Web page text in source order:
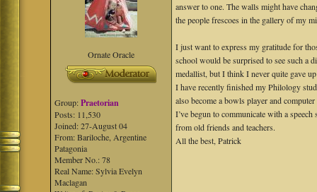
Ornate Oracle
Group:Praetorian
Posts: 11,530
Joined: 27-August 04
From: Bariloche, Argentine
Patagonia
Member No.: 78
Real Name: Sylvia Evelyn
Maclagan
answer to one. The walls might have
the people frescoes in the gallery of my
I just want to express my gratitude for
school would be surprised to see such a
medallist, but I think I never quite gave
I have recently finished my Philology
also become a bowls player and
I’ve begun to communicate with a
from old friends and teachers.
All the best, Patrick